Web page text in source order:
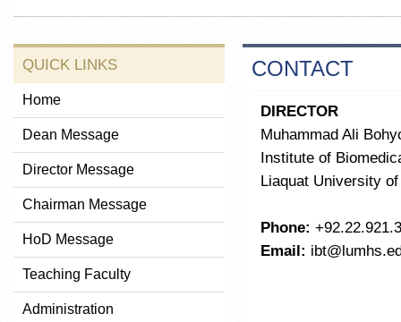
QUICK LINKS
Home
Dean Message
Director Message
Chairman Message
HoD Message
Teaching Faculty
Administration
CONTACT
DIRECTOR
Muhammad Ali
Institute of
Liaquat University
Phone:
Email: